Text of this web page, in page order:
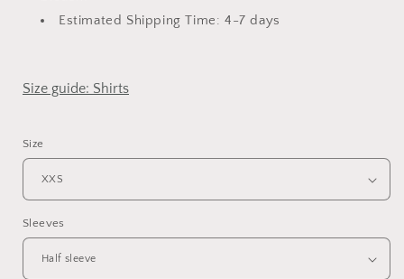
Estimated Shipping Time: 4-7 days
Size guide: Shirts
Size
Sleeves